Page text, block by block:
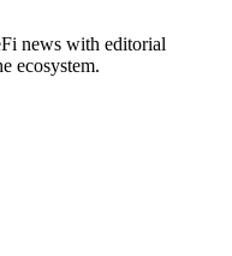
news with editorial
ecosystem.